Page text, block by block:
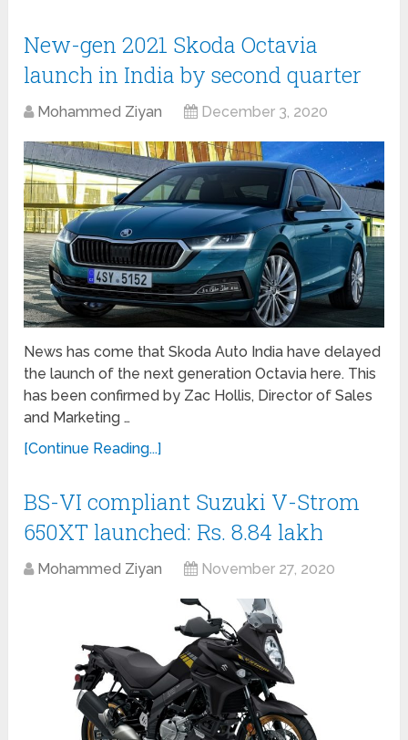
New-gen 2021 Skoda Octavia
launch in India by second quarter
Mohammed Ziyan December 3, 2020
News has come that Skoda Auto India have delayed
the launch of the next generation Octavia here. This
has been confirmed by Zac Hollis, Director of Sales
and Marketing …
[Continue Reading...]
BS-VI compliant Suzuki V-Strom
650XT launched: Rs. 8.84 lakh
Mohammed Ziyan November 27, 2020